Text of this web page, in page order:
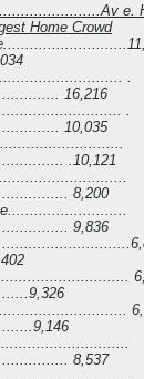
e.
Home Crowd
.
16,216
.
10,035
.10,121
8,200
9,836
8,537